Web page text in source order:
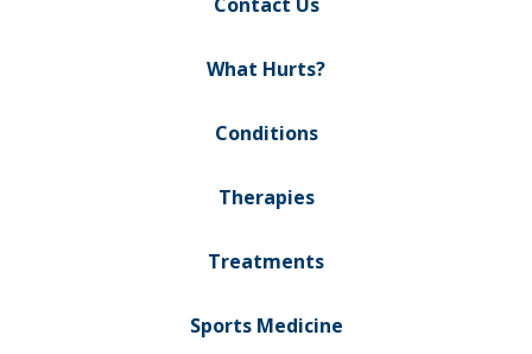
What Hurts?
Conditions
Therapies
Treatments
Sports Medicine